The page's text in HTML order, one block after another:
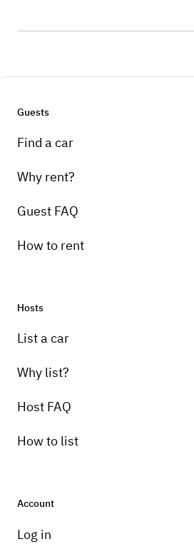
Guests
Find a car
Why rent?
Guest FAQ
How to rent
Hosts
List a car
Why list?
Host FAQ
How to list
Account
Log in